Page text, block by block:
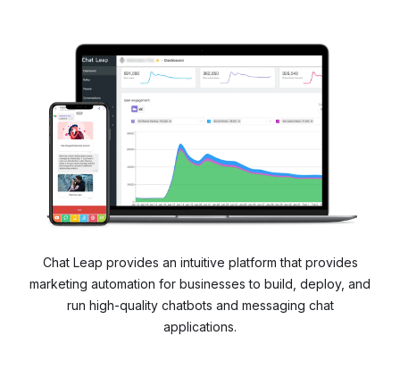
Chat Leap provides an intuitive platform that provides
marketing automation for businesses to build, deploy, and
run high-quality chatbots and messaging chat
applications.